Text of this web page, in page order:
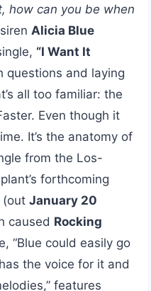
how can you be when
Alicia Blue
“I Want It
questions and laying
all too familiar: the
Even though it
It’s the anatomy of
from the Los-
forthcoming
(out January 20
caused Rocking
“Blue could easily go
the voice for it and
features